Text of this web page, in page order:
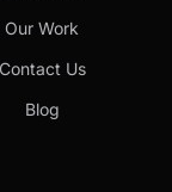
Our Work
Contact Us
Blog